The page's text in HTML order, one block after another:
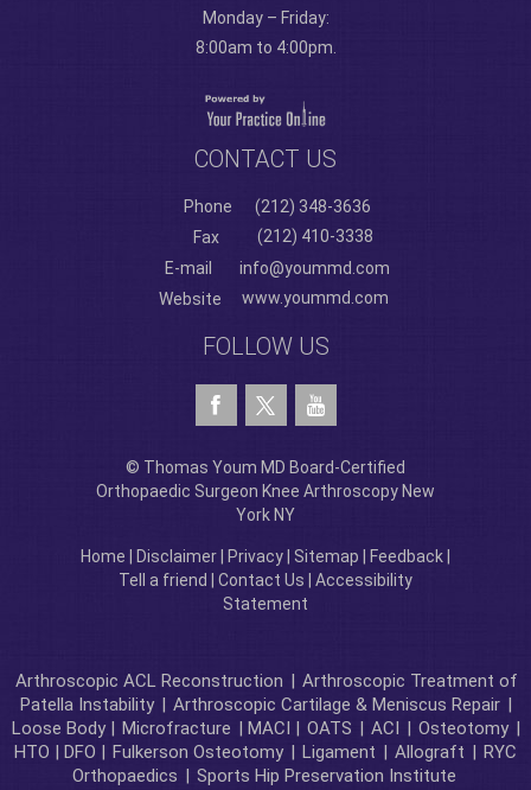
Monday – Friday:
8:00am to 4:00pm.
CONTACT US
Phone
(212) 348-3636
Fax
(212) 410-3338
E-mail
info@yoummd.com
Website
www.yoummd.com
FOLLOW US
© Thomas Youm MD Board-Certified
Orthopaedic Surgeon Knee Arthroscopy New
York NY
Home Disclaimer Privacy Sitemap Feedback
Tell a friend
Contact Us
Accessibility
Statement
Arthroscopic ACL Reconstruction | Arthroscopic Treatment of
Patella Instability | Arthroscopic Cartilage & Meniscus Repair |
Loose Body | Microfracture | MACI | OATS | ACI | Osteotomy |
HTO | DFO | Fulkerson Osteotomy | Ligament | Allograft | RYC
Orthopaedics | Sports Hip Preservation Institute